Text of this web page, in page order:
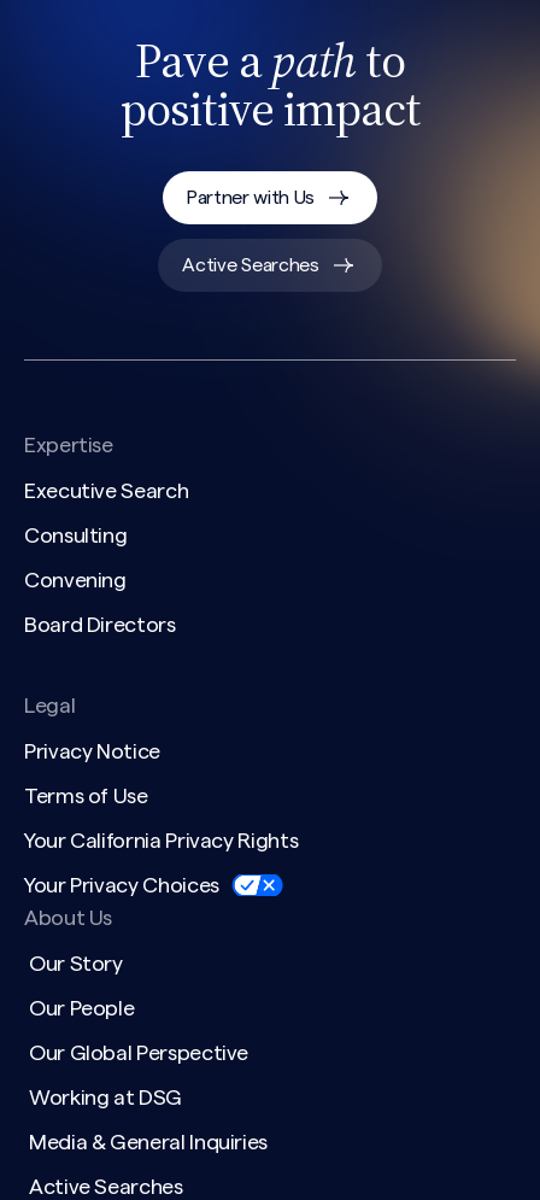
Pave apathto
positive impact
Partner with Us
Active Searches
Expertise
Executive Search
Consulting
Convening
Board Directors
Legal
Privacy Notice
Terms of Use
Your California Privacy Rights
Your Privacy Choices
About Us
Our Story
Our People
Our Global Perspective
Working at DSG
Media & General Inquiries
Active Searches